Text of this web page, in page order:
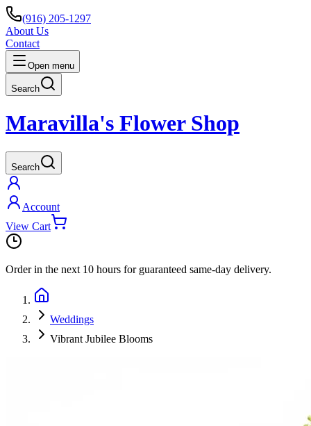
(916) 205-1297
About Us
Contact
Open menu
Search
Maravilla's Flower Shop
Search
Account
View Cart
Order in the next 10 hours for guaranteed same-day delivery.
Weddings
Vibrant Jubilee Blooms